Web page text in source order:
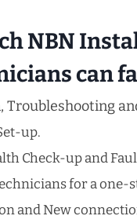
NBN
can
Troubleshooting
up.
Check-up and
for a one-
and New